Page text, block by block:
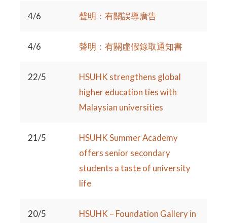
4/6 聲明：有關誤導廣告
4/6 聲明：有關虛假錄取通知書
22/5
HSUHK strengthens global
higher education ties with
Malaysian universities
21/5
HSUHK Summer Academy
offers senior secondary
students a taste of university
life
20/5
HSUHK – Foundation Gallery in